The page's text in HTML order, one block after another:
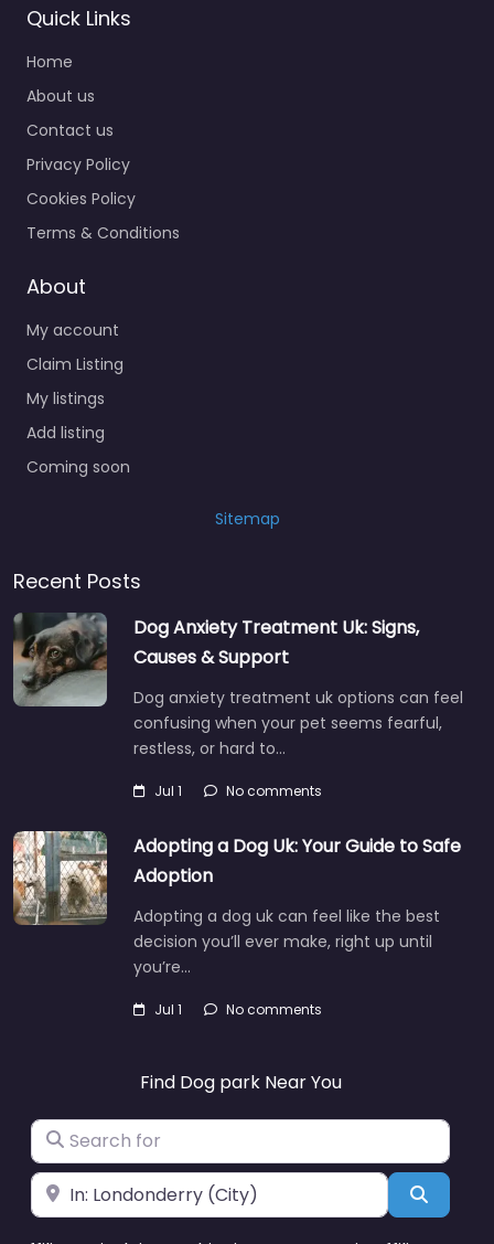
Quick Links
Home
About us
Contact us
Privacy Policy
Cookies Policy
Terms & Conditions
About
My account
Claim Listing
My listings
Add listing
Coming soon
Sitemap
Recent Posts
Dog Anxiety Treatment Uk: Signs,
Causes & Support
Dog anxiety treatment uk options can feel
confusing when your pet seems fearful,
restless, or hard to…
Jul 1 No comments
Adopting a Dog Uk: Your Guide to Safe
Adoption
Adopting a dog uk can feel like the best
decision you’ll ever make, right up until
you’re…
Jul 1 No comments
Find Dog park Near You
Search for
Near